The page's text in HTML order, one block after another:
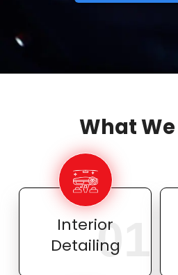
What
Interior
Detailing
01